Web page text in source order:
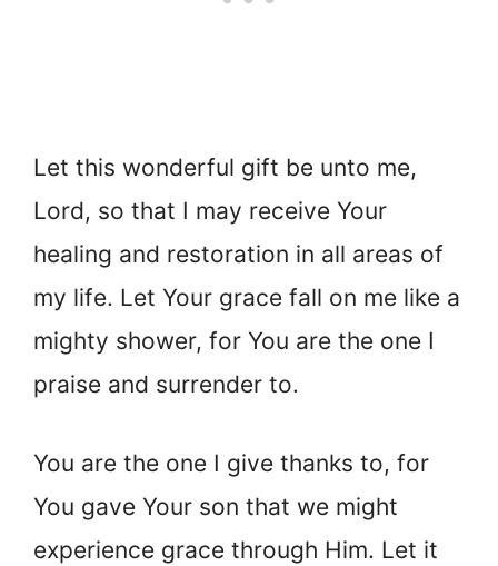
Let this wonderful gift be unto me,
Lord, so that I may receive Your
healing and restoration in all areas of
my life. Let Your grace fall on me like a
mighty shower, for You are the one I
praise and surrender to.
You are the one I give thanks to, for
You gave Your son that we might
experience grace through Him. Let it